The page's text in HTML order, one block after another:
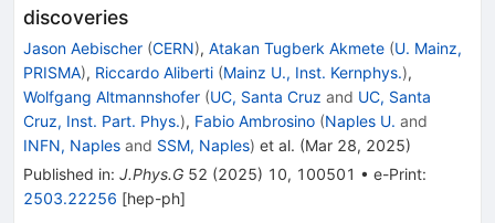
discoveries
Jason Aebischer (CERN), Atakan Tugberk Akmete (U. Mainz,
PRISMA), Riccardo Aliberti (Mainz U., Inst. Kernphys.),
Wolfgang Altmannshofer (UC, Santa Cruz and UC, Santa
Cruz, Inst. Part. Phys.), Fabio Ambrosino (Naples U. and
INFN, Naples and SSM, Naples) et al. (Mar 28, 2025)
Published in: J.Phys.G 52 (2025) 10, 100501 • e-Print:
2503.22256 [hep-ph]